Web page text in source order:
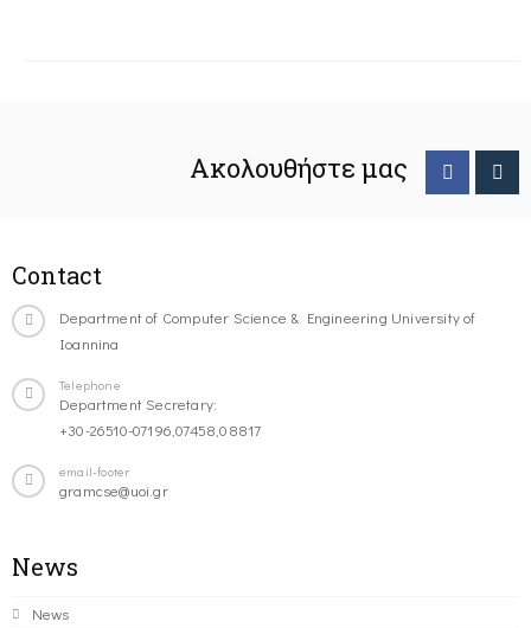
Ακολουθήστε μας
Contact
Department of Computer Science & Engineering University of
Ioannina
Telephone
Department Secretary:
+30-26510-07196,07458,08817
email-footer
gramcse@uoi.gr
News
News